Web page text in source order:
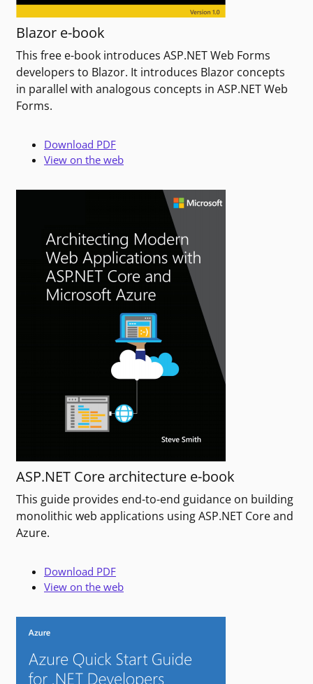
Blazor e-book
This free e-book introduces ASP.NET Web Forms
developers to Blazor. It introduces Blazor concepts
in parallel with analogous concepts in ASP.NET Web
Forms.
Download PDF
View on the web
ASP.NET Core architecture e-book
This guide provides end-to-end guidance on building
monolithic web applications using ASP.NET Core and
Azure.
Download PDF
View on the web